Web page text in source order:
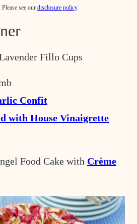
see our disclosure policy.
Fillo Cups
Confit
with House Vinaigrette
Food Cake with Crème